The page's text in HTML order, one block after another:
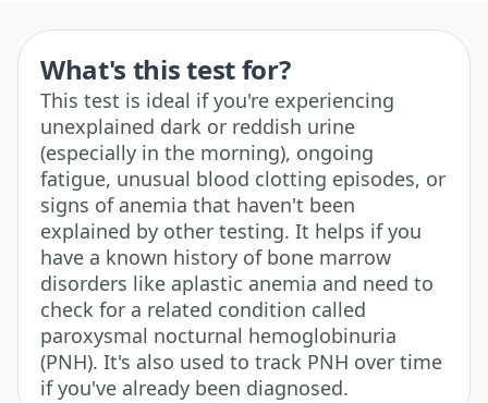
What's this test for?
This test is ideal if you're experiencing
unexplained dark or reddish urine
(especially in the morning), ongoing
fatigue, unusual blood clotting episodes, or
signs of anemia that haven't been
explained by other testing. It helps if you
have a known history of bone marrow
disorders like aplastic anemia and need to
check for a related condition called
paroxysmal nocturnal hemoglobinuria
(PNH). It's also used to track PNH over time
if you've already been diagnosed.